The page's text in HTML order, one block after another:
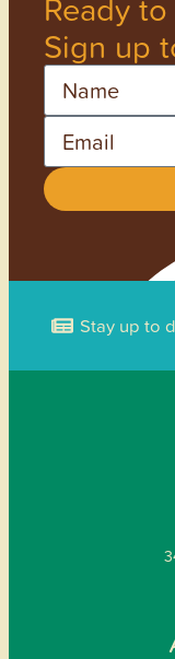
Sign up
Name
Email
Stay up to